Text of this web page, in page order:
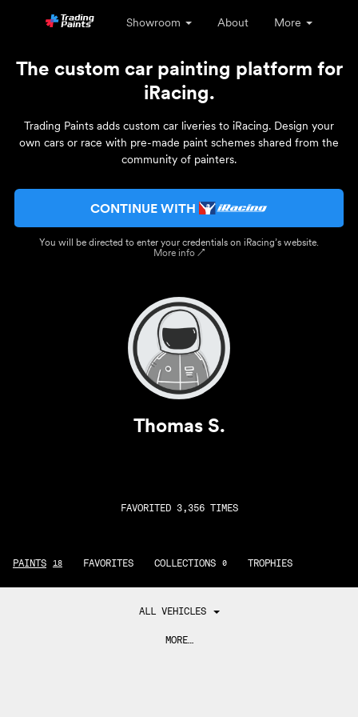
Showroom About More
The custom car painting platform for
iRacing.
Trading Paints adds custom car liveries to iRacing. Design your
own cars or race with pre-made paint schemes shared from the
community of painters.
CONTINUE WITH
You will be directed to enter your credentials on iRacing’s website.
More info ↗
Thomas S.
FAVORITED 3,356 TIMES
PAINTS 18 FAVORITES COLLECTIONS 0 TROPHIES
ALL VEHICLES
MORE…